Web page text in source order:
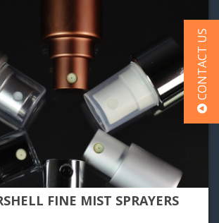
CONTACT US
FINE MIST SPRAYERS